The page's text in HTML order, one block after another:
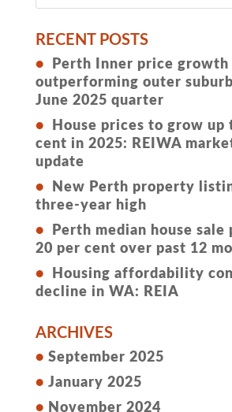
RECENT POSTS
Perth Inner price growth
outperforming outer
June 2025 quarter
House prices to grow up
cent in 2025: REIWA
update
New Perth property
three-year high
Perth median house sale
20 per cent over past 12
Housing affordability
decline in WA: REIA
ARCHIVES
September 2025
January 2025
November 2024